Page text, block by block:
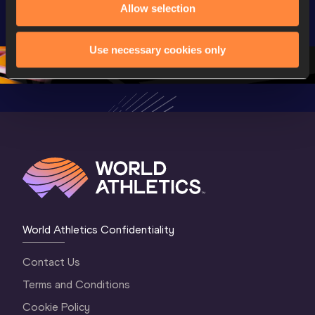
Allow selection
Use necessary cookies only
Oregon 2026
Championships
Oregon 26 - Day
2 Evening…
Oregon
2
World Athletics Confidentiality
Contact Us
Terms and Conditions
Cookie Policy